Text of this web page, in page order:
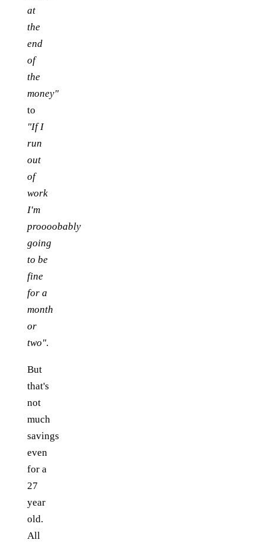
at
the
end
of
the
money"
to
"If I
run
out
of
work
I'm
proooobably
going
to be
fine
for a
month
or
two".
But
that's
not
much
savings
even
for a
27
year
old.
All